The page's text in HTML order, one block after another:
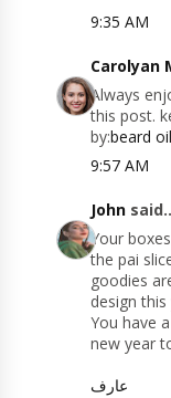
9:35 AM
Carolyan
Always
this post.
by:beard
9:57 AM
John
Your
the pai
goodies
design
You have
new year
عارف